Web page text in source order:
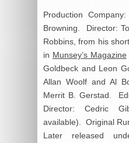
Production
Browning. Director:
Robbins, from his
in Munsey’s Magazine
Goldbeck and Leon
Allan Woolf and Al
Merrit B. Gerstad.
Director: Cedric
available). Original
Later released